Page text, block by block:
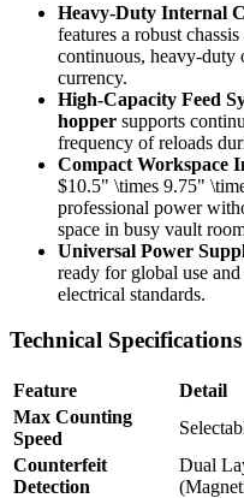
Heavy-Duty Internal
features a robust
continuous, heavy-duty
currency.
High-Capacity Feed
hopper supports
frequency of reloads
Compact Workspace
$10.5" \times 9.75"
professional power
space in busy vault
Universal Power
ready for global use
electrical standards.
Technical Specifications
Feature
Detail
Max Counting
Speed
Counterfeit
Detection
Dual